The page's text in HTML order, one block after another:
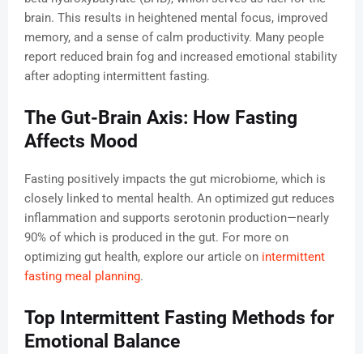
brain. This results in heightened mental focus, improved
memory, and a sense of calm productivity. Many people
report reduced brain fog and increased emotional stability
after adopting intermittent fasting.
The Gut-Brain Axis: How Fasting
Affects Mood
Fasting positively impacts the gut microbiome, which is
closely linked to mental health. An optimized gut reduces
inflammation and supports serotonin production—nearly
90% of which is produced in the gut. For more on
optimizing gut health, explore our article on intermittent
fasting meal planning.
Top Intermittent Fasting Methods for
Emotional Balance